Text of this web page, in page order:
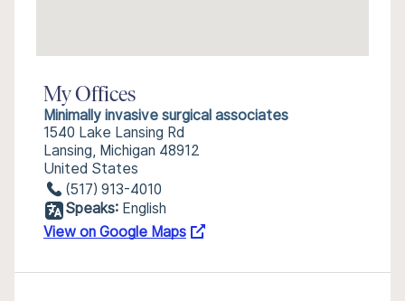
My Offices
Minimally invasive surgical associates
1540 Lake Lansing Rd
Lansing, Michigan 48912
United States
(517) 913-4010
Speaks: English
View on Google Maps